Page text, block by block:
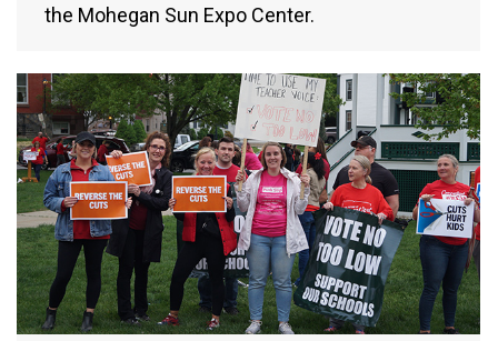
the Mohegan Sun Expo Center.